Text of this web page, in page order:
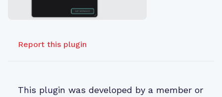
Report this plugin
This plugin was developed by a member or